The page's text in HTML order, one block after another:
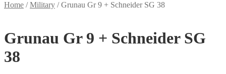
Home /Military /Grunau Gr 9 + Schneider SG 38
Grunau Gr 9 + Schneider SG
38